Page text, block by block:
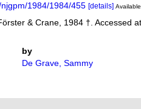
1984/1984/455 [details]
& Crane, 1984 †. Accessed
by
De Grave, Sammy